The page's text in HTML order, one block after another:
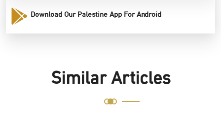
Download Our Palestine App For Android
Similar Articles